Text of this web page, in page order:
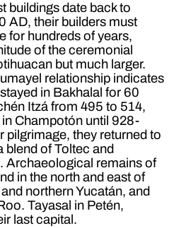
buildings date back to
AD, their builders must
for hundreds of years,
of the ceremonial
but much larger.
relationship indicates
in Bakhalal for 60
Itzá from 495 to 514,
Champotón until 928-
pilgrimage, they returned to
blend of Toltec and
Archaeological remains of
in the north and east of
northern Yucatán, and
Tayasal in Petén,
last capital.